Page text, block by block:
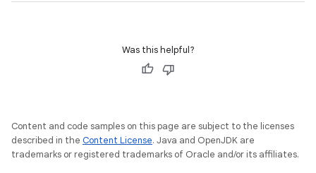
Was this helpful?
Content and code samples on this page are subject to the licenses
described in the Content License. Java and OpenJDK are
trademarks or registered trademarks of Oracle and/or its affiliates.